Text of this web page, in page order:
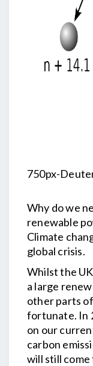
750px-
Why do we
renewable
Climate
global crisis.
Whilst the
a large
other parts
fortunate. In
on our
carbon
will still